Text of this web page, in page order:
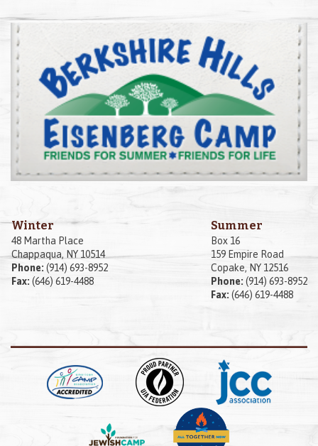
Winter
48 Martha Place
Chappaqua, NY 10514
Phone: (914) 693-8952
Fax: (646) 619-4488
Summer
Box 16
159 Empire Road
Copake, NY 12516
Phone: (914) 693-8952
Fax: (646) 619-4488